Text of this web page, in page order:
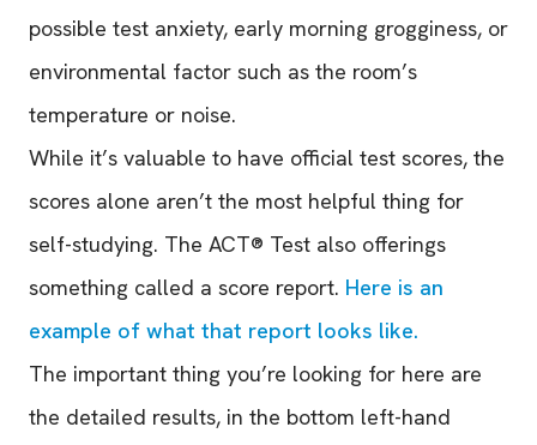
possible test anxiety, early morning grogginess, or
environmental factor such as the room’s
temperature or noise.
While it’s valuable to have official test scores, the
scores alone aren’t the most helpful thing for
self-studying. The ACT® Test also offerings
something called a score report. Here is an
example of what that report looks like.
The important thing you’re looking for here are
the detailed results, in the bottom left-hand